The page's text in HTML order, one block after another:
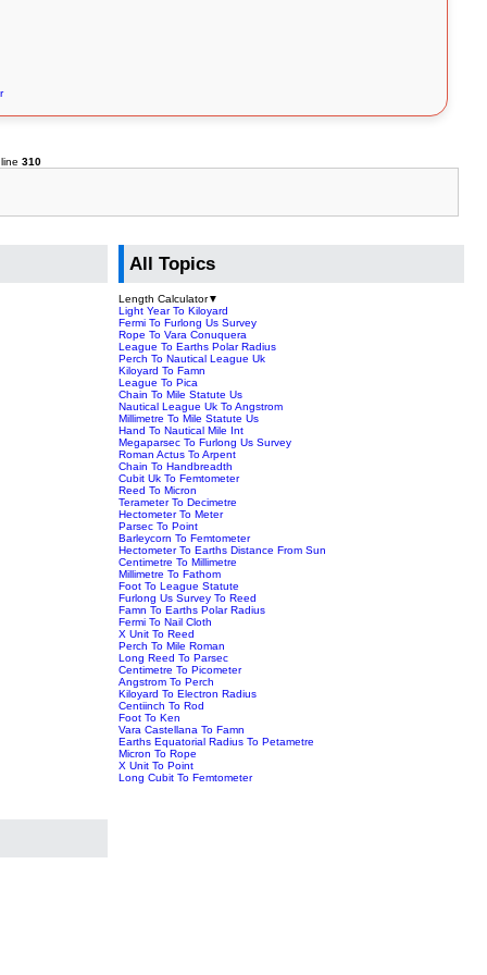
line310
All Topics
Length Calculator▼
Light Year To Kiloyard
Fermi To Furlong Us Survey
Rope To Vara Conuquera
League To Earths Polar Radius
Perch To Nautical League Uk
Kiloyard To Famn
League To Pica
Chain To Mile Statute Us
Nautical League Uk To Angstrom
Millimetre To Mile Statute Us
Hand To Nautical Mile Int
Megaparsec To Furlong Us Survey
Roman Actus To Arpent
Chain To Handbreadth
Cubit Uk To Femtometer
Reed To Micron
Terameter To Decimetre
Hectometer To Meter
Parsec To Point
Barleycorn To Femtometer
Hectometer To Earths Distance From Sun
Centimetre To Millimetre
Millimetre To Fathom
Foot To League Statute
Furlong Us Survey To Reed
Famn To Earths Polar Radius
Fermi To Nail Cloth
X Unit To Reed
Perch To Mile Roman
Long Reed To Parsec
Centimetre To Picometer
Angstrom To Perch
Kiloyard To Electron Radius
Centiinch To Rod
Foot To Ken
Vara Castellana To Famn
Earths Equatorial Radius To Petametre
Micron To Rope
X Unit To Point
Long Cubit To Femtometer